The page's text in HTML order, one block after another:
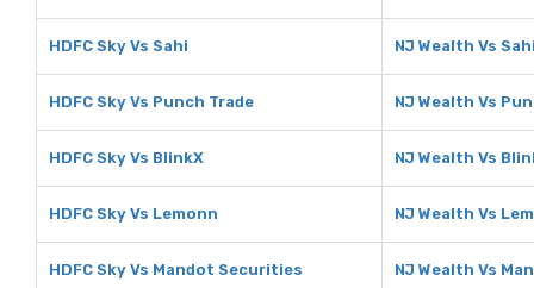
HDFC Sky Vs Sahi NJ Wealth Vs
HDFC Sky Vs Punch Trade NJ Wealth Vs
HDFC Sky Vs BlinkX NJ Wealth Vs
HDFC Sky Vs Lemonn NJ Wealth Vs
HDFC Sky Vs Mandot Securities NJ Wealth Vs